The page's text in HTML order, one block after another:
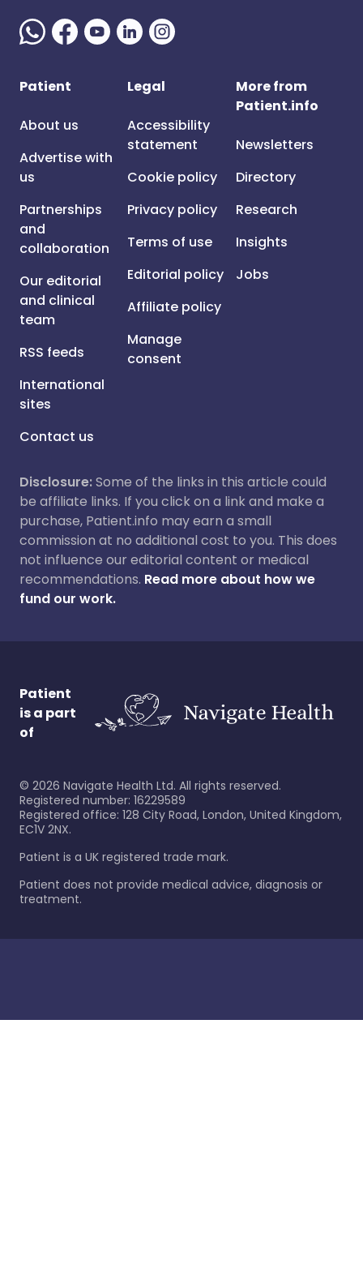
Patient
About us
Advertise with
us
Partnerships
and
collaboration
Our editorial
and clinical
team
RSS feeds
International
sites
Contact us
Legal
Accessibility
statement
Cookie policy
Privacy policy
Terms of use
Editorial policy
Affiliate policy
Manage
consent
More from
Patient.info
Newsletters
Directory
Research
Insights
Jobs
Disclosure:Some of the links in this article could
be affiliate links. If you click on a link and make a
purchase, Patient.info may earn a small
commission at no additional cost to you. This does
not influence our editorial content or medical
recommendations. Read more about how we
fund our work.
Patient
is a part
of
© 2026 Navigate Health Ltd. All rights reserved.
Registered number: 16229589
Registered office: 128 City Road, London, United Kingdom,
EC1V 2NX.
Patient is a UK registered trade mark.
Patient does not provide medical advice, diagnosis or
treatment.